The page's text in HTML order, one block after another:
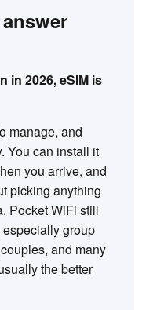
in 2026, eSIM is
manage, and
You can install it
you arrive, and
picking anything
Pocket WiFi still
especially group
and many
the better